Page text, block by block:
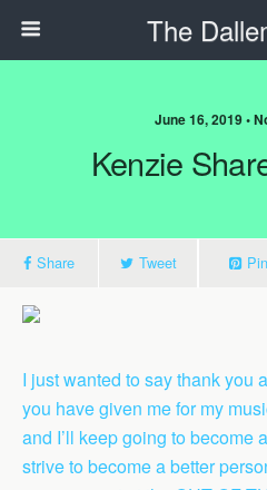
The
June 16, 2019 •
Kenzie
Share Tweet Pin
I just wanted to say thank you
you have given me for my
and I’ll keep going to become
strive to become a better